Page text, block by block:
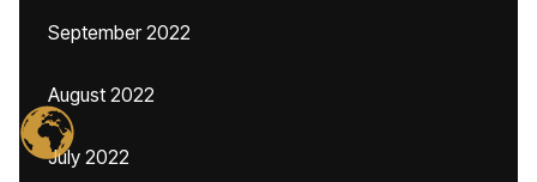
September 2022
August 2022
July 2022